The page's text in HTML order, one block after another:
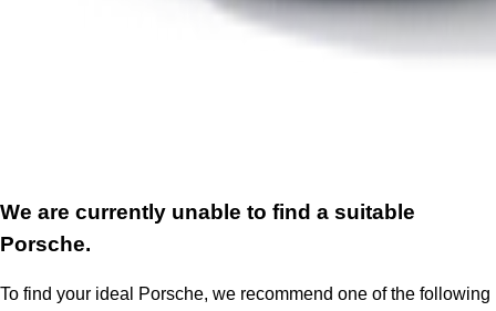
We are currently unable to find a suitable
Porsche.
To find your ideal Porsche, we recommend one of the following